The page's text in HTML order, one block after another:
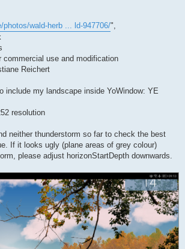
wald-herb ... ld-947706/",
commercial use and modification
Reichert
include my landscape inside YoWindow: YE
resolution
neither thunderstorm so far to check the best
If it looks ugly (plane areas of grey colour)
please adjust horizonStartDepth downwards.